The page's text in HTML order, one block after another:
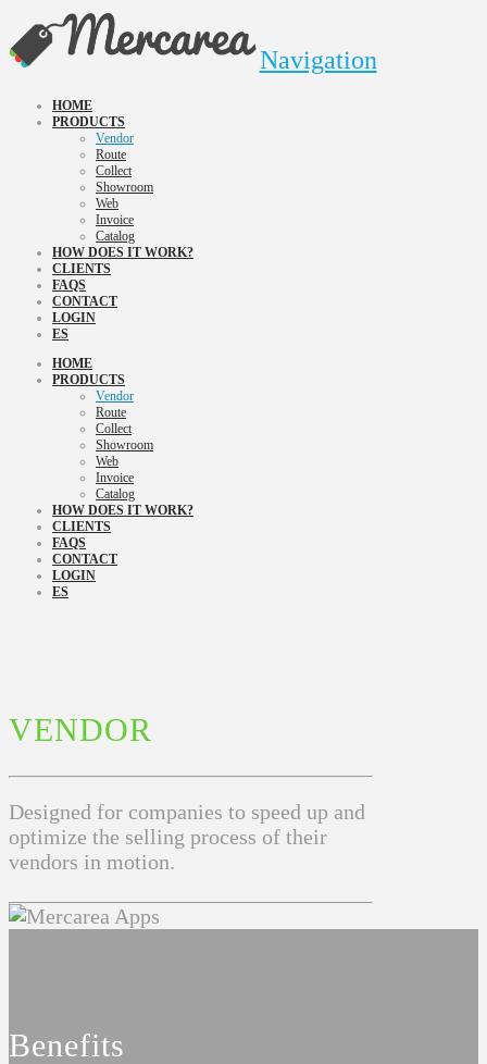
Navigation
HOME
PRODUCTS
Vendor
Route
Collect
Showroom
Web
Invoice
Catalog
HOW DOES IT WORK?
CLIENTS
FAQS
CONTACT
LOGIN
ES
HOME
PRODUCTS
Vendor
Route
Collect
Showroom
Web
Invoice
Catalog
HOW DOES IT WORK?
CLIENTS
FAQS
CONTACT
LOGIN
ES
VENDOR
Designed for companies to speed up and
optimize the selling process of their
vendors in motion.
Benefits